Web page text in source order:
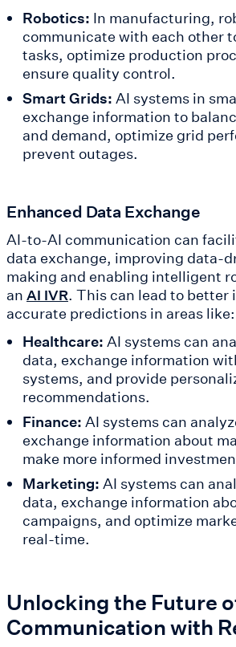
Robotics: In manufacturing,
communicate with each other
tasks, optimize production
ensure quality control.
Smart Grids: AI systems in
exchange information to
and demand, optimize grid
prevent outages.
Enhanced Data Exchange
AI-to-AI communication can
data exchange, improving data-
making and enabling intelligent
an AI IVR. This can lead to better
accurate predictions in areas like:
Healthcare: AI systems can
data, exchange information
systems, and provide
recommendations.
Finance: AI systems can
exchange information about
make more informed
Marketing: AI systems can
data, exchange information
campaigns, and optimize
real-time.
Unlocking the Future
Communication with